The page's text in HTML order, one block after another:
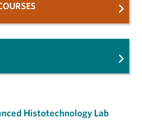
Histotechnology Lab